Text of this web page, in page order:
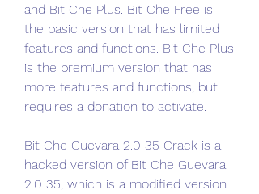
and Bit Che Plus. Bit Che Free is
the basic version that has limited
features and functions. Bit Che Plus
is the premium version that has
more features and functions, but
requires a donation to activate.
Bit Che Guevara 2.0 35 Crack is a
hacked version of Bit Che Guevara
2.0 35, which is a modified version